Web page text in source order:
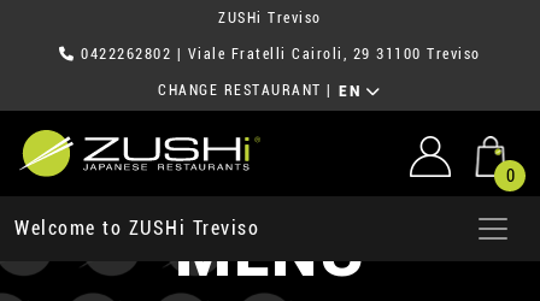
ZUSHi Treviso
0422262802 | Viale Fratelli Cairoli, 29 31100 Treviso
CHANGE RESTAURANT EN
0
Welcome to ZUSHi TrevisoMENU